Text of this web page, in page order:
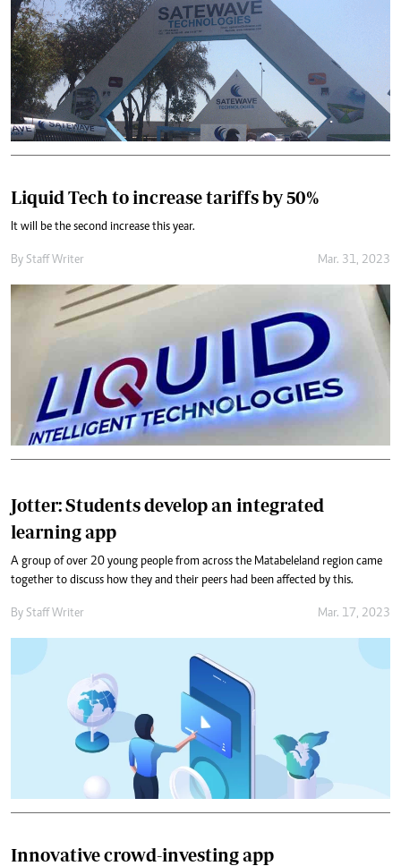
Liquid Tech to increase tariffs by 50%
It will be the second increase this year.
By Staff Writer Mar. 31, 2023
Jotter: Students develop an integrated
learning app
A group of over 20 young people from across the Matabeleland region came
together to discuss how they and their peers had been affected by this.
By Staff Writer Mar. 17, 2023
Innovative crowd-investing app